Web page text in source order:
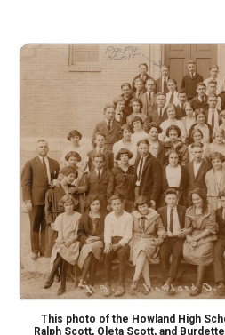
This photo of the Howland High
Ralph Scott, Oleta Scott, and